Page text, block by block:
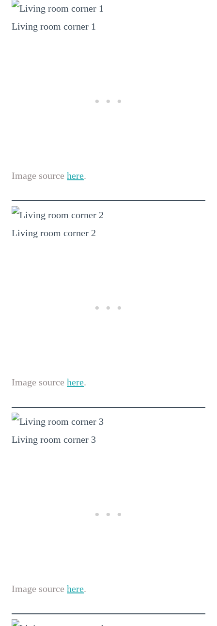
Living room corner 1
Image source here.
Living room corner 2
Image source here.
Living room corner 3
Image source here.